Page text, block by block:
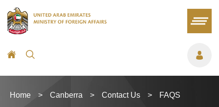
Home > Canberra > Contact Us > FAQS